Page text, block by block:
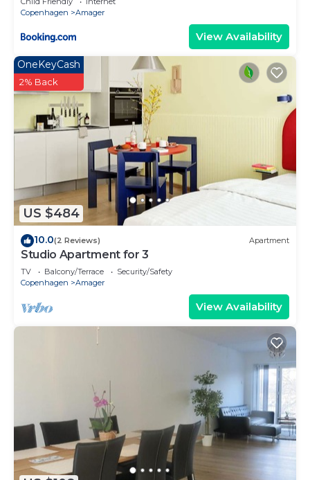
Copenhagen
Amager
View Availability
US $484
OneKeyCash
2% Back
10.0(2 Reviews) Apartment
Studio Apartment for 3
TV Balcony/Terrace
Security/Safety
Copenhagen
Amager
View Availability